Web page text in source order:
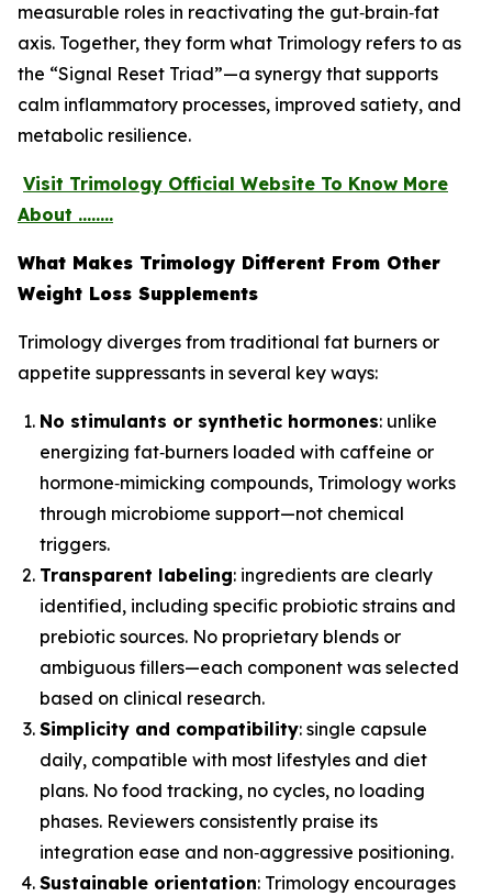
measurable roles in reactivating the gut‑brain‑fat
axis. Together, they form what Trimology refers to as
the “Signal Reset Triad”—a synergy that supports
calm inflammatory processes, improved satiety, and
metabolic resilience.
Visit Trimology Official Website To Know More
About ........
What Makes Trimology Different From Other
Weight Loss Supplements
Trimology diverges from traditional fat burners or
appetite suppressants in several key ways:
No stimulants or synthetic hormones: unlike
energizing fat‑burners loaded with caffeine or
hormone‑mimicking compounds, Trimology works
through microbiome support—not chemical
triggers.
Transparent labeling: ingredients are clearly
identified, including specific probiotic strains and
prebiotic sources. No proprietary blends or
ambiguous fillers—each component was selected
based on clinical research.
Simplicity and compatibility: single capsule
daily, compatible with most lifestyles and diet
plans. No food tracking, no cycles, no loading
phases. Reviewers consistently praise its
integration ease and non‑aggressive positioning.
Sustainable orientation: Trimology encourages